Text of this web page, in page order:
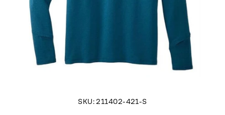
SKU: 211402-421-S